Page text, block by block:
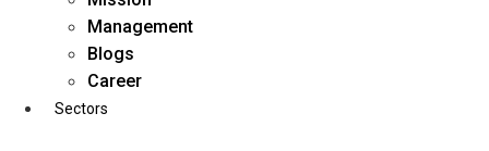
Management
Blogs
Career
Sectors